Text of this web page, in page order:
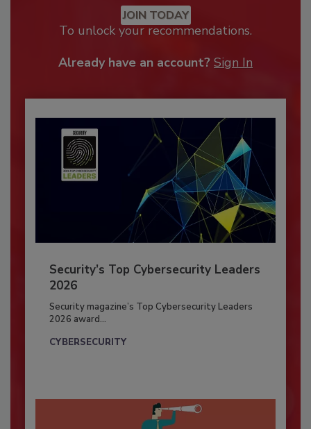
JOIN TODAY
To unlock your recommendations.
Already have an account? Sign In
Security’s Top Cybersecurity Leaders
2026
Security magazine’s Top Cybersecurity Leaders
2026 award...
CYBERSECURITY